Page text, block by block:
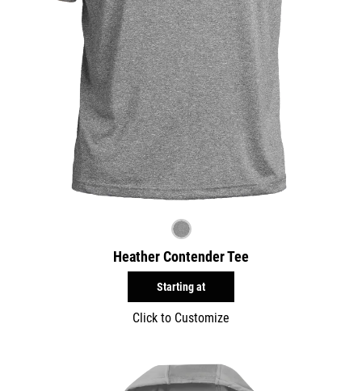
Heather Contender Tee
Starting at
Click to Customize